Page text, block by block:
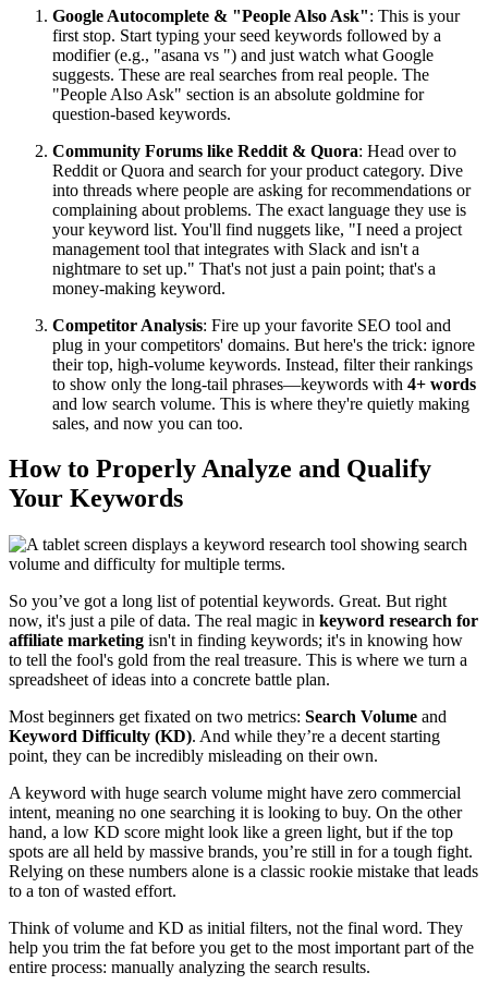
Google Autocomplete & "People Also Ask": This is your
first stop. Start typing your seed keywords followed by a
modifier (e.g., "asana vs ") and just watch what Google
suggests. These are real searches from real people. The
"People Also Ask" section is an absolute goldmine for
question-based keywords.
Community Forums like Reddit & Quora: Head over to
Reddit or Quora and search for your product category. Dive
into threads where people are asking for recommendations or
complaining about problems. The exact language they use is
your keyword list. You'll find nuggets like, "I need a project
management tool that integrates with Slack and isn't a
nightmare to set up." That's not just a pain point; that's a
money-making keyword.
Competitor Analysis: Fire up your favorite SEO tool and
plug in your competitors' domains. But here's the trick: ignore
their top, high-volume keywords. Instead, filter their rankings
to show only the long-tail phrases—keywords with 4+ words
and low search volume. This is where they're quietly making
sales, and now you can too.
How to Properly Analyze and Qualify
Your Keywords
So you’ve got a long list of potential keywords. Great. But right
now, it's just a pile of data. The real magic in keyword research for
affiliate marketing isn't in finding keywords; it's in knowing how
to tell the fool's gold from the real treasure. This is where we turn a
spreadsheet of ideas into a concrete battle plan.
Most beginners get fixated on two metrics: Search Volume and
Keyword Difficulty (KD). And while they’re a decent starting
point, they can be incredibly misleading on their own.
A keyword with huge search volume might have zero commercial
intent, meaning no one searching it is looking to buy. On the other
hand, a low KD score might look like a green light, but if the top
spots are all held by massive brands, you’re still in for a tough fight.
Relying on these numbers alone is a classic rookie mistake that leads
to a ton of wasted effort.
Think of volume and KD as initial filters, not the final word. They
help you trim the fat before you get to the most important part of the
entire process: manually analyzing the search results.